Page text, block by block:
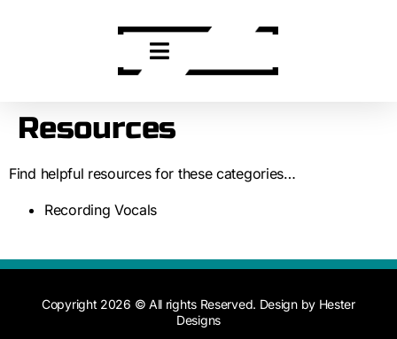
Resources
Find helpful resources for these categories…
Recording Vocals
Copyright 2026 © All rights Reserved. Design by Hester
Designs